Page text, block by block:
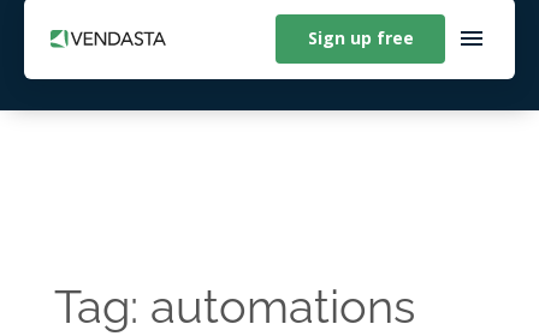
Sign up free
Tag: automations